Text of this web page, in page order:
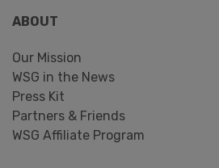
ABOUT
Our Mission
WSG in the News
Press Kit
Partners & Friends
WSG Affiliate Program